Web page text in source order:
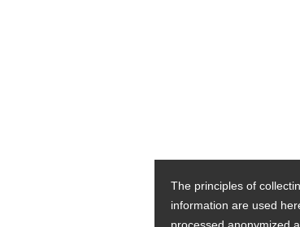
The principles of
information are used